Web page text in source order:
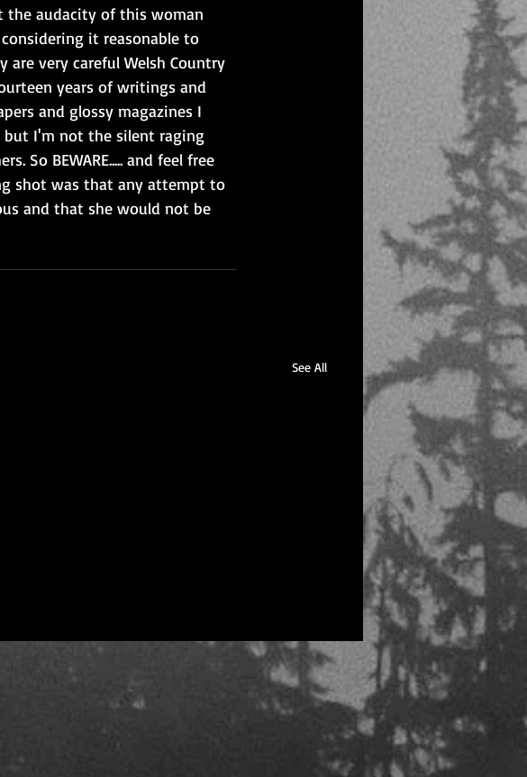
the audacity of this woman
it reasonable to
very careful Welsh Country
years of writings and
and glossy magazines I
but I'm not the silent raging
So BEWARE..... and feel free
shot was that any attempt to
and that she would not be
See All